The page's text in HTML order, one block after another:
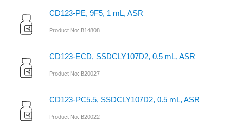
CD123-PE, 9F5, 1 mL, ASR
Product No: B14808
CD123-ECD, SSDCLY107D2, 0.5 mL, ASR
Product No: B20027
CD123-PC5.5, SSDCLY107D2, 0.5 mL, ASR
Product No: B20022